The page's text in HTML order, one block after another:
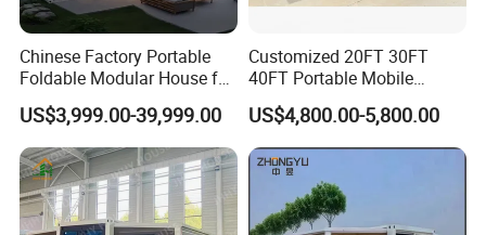
Chinese Factory Portable
Foldable Modular House for
Convenient Living in Any
Environment
US$3,999.00-39,999.00
Customized 20FT 30FT
40FT Portable Mobile
Modern Folding Expandable
Container House
US$4,800.00-5,800.00